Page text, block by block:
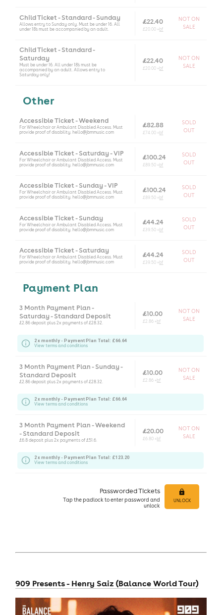
Child Ticket - Standard - Sunday
Allows entry to Sunday only. Must be under 16. All
under 18's must be accompanied by an adult.
£22.40
£20.00 + bf
NOT ON
SALE
Child Ticket - Standard -
Saturday
Must be under 16. All under 18's must be
accompanied by an adult. Allows entry to
Saturday only!
£22.40
£20.00 + bf
NOT ON
SALE
Other
Accessible Ticket - Weekend
For Wheelchair or Ambulant Disabled Access. Must
provide proof of disability. hello@jbmmusic.com
£82.88
£74.00 +bf
SOLD
OUT
Accessible Ticket - Saturday - VIP
For Wheelchair or Ambulant Disabled Access. Must
provide proof of disability. hello@jbmmusic.com
£100.24
£89.50 + bf
SOLD
OUT
Accessible Ticket - Sunday - VIP
For Wheelchair or Ambulant Disabled Access. Must
provide proof of disability. hello@jbmmusic.com
£100.24
£89.50 +bf
SOLD
OUT
Accessible Ticket - Sunday
For Wheelchair or Ambulant Disabled Access. Must
provide proof of disability. hello@jbmmusic.com
£44.24
£39.50 + bf
SOLD
OUT
Accessible Ticket - Saturday
For Wheelchair or Ambulant Disabled Access. Must
provide proof of disability. hello@jbmmusic.com
£44.24
£39.50 +bf
SOLD
OUT
Payment Plan
3 Month Payment Plan -
Saturday - Standard Deposit
£2.86 deposit plus 2x payments of £28.32.
£10.00
£2.86 + bf
NOT ON
SALE
2 x monthly - Payment Plan Total: £66.64
View terms and conditions
3 Month Payment Plan - Sunday -
Standard Deposit
£2.86 deposit plus 2x payments of £28.32.
£10.00
£2.86 +bf
NOT ON
SALE
2 x monthly - Payment Plan Total: £66.64
View terms and conditions
3 Month Payment Plan - Weekend
- Standard Deposit
£6.8 deposit plus 2x payments of £51.6.
£20.00
£6.80 +bf
NOT ON
SALE
2 x monthly - Payment Plan Total: £123.20
View terms and conditions
Passworded Tickets
Tap the padlock to enterpassword and
unlock
UNLOCK
909 Presents - Henry Saiz (Balance World Tour)